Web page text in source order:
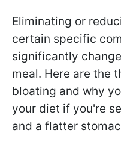
Eliminating or
certain specific
significantly
meal. Here are the
bloating and why
your diet if you're
and a flatter